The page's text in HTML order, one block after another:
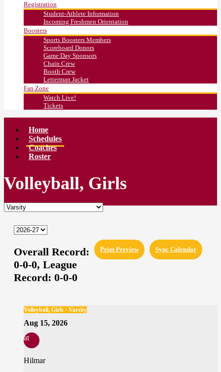
Registration
Student-Athlete Information
Incoming Freshmen Orientation
Boosters
Sports Boosters Members
Scoreboard Donors
Game Day Sponsors
Chain Crew
Booth Crew
Letterman Jacket
Fan Zone
Watch Live!
Tickets
Home
Schedules
Coaches
Roster
Volleyball, Girls
Sync Calendar
Print Preview
Overall Record:
0-0-0, League
Record: 0-0-0
Volleyball, Girls · Varsity
Aug 15, 2026
at
Hilmar